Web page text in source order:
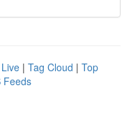
Live | Tag Cloud | Top
Feeds